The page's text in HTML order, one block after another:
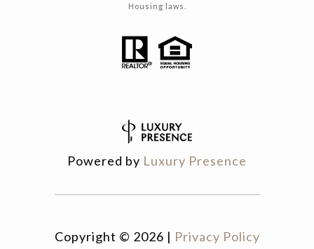
Housing laws.
Powered by Luxury Presence
Copyright © 2026 | Privacy Policy